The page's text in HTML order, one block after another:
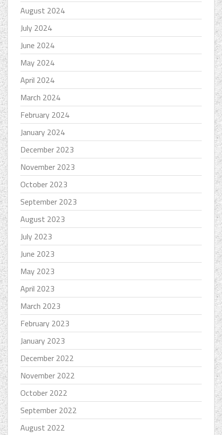
August 2024
July 2024
June 2024
May 2024
April 2024
March 2024
February 2024
January 2024
December 2023
November 2023
October 2023
September 2023
August 2023
July 2023
June 2023
May 2023
April 2023
March 2023
February 2023
January 2023
December 2022
November 2022
October 2022
September 2022
August 2022